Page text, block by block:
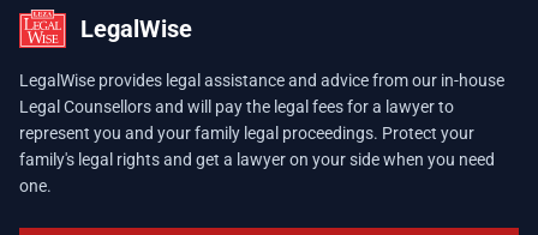
LegalWise
LegalWise provides legal assistance and advice from our in-house
Legal Counsellors and will pay the legal fees for a lawyer to
represent you and your family legal proceedings. Protect your
family's legal rights and get a lawyer on your side when you need
one.